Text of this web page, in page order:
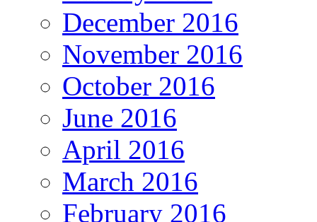
December 2016
November 2016
October 2016
June 2016
April 2016
March 2016
February 2016